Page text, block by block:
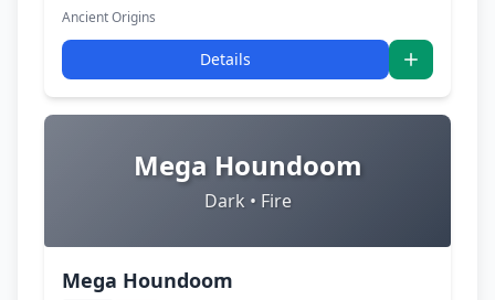
Ancient Origins
Details
Mega Houndoom
Dark • Fire
Mega Houndoom